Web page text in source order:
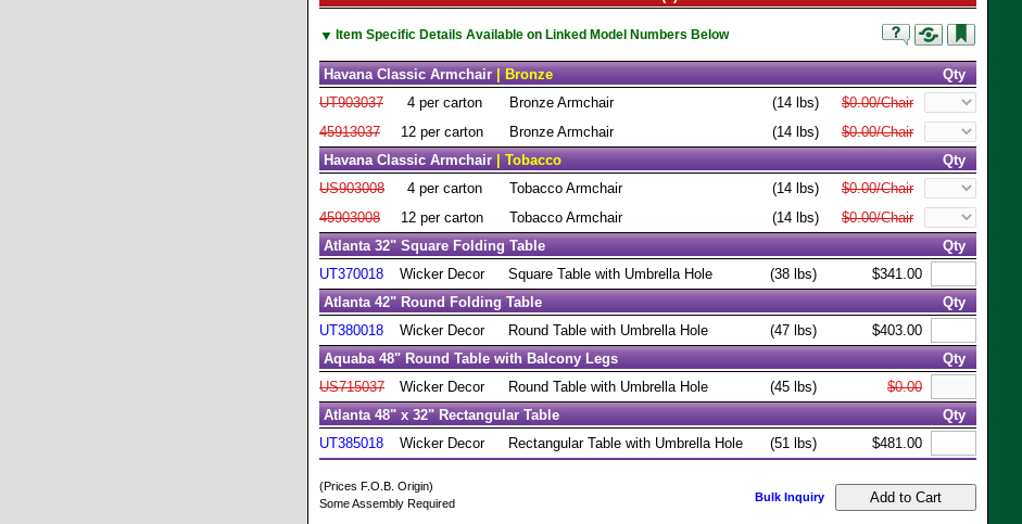
▼ Item Specific Details Available on Linked Model Numbers Below
Havana Classic Armchair| Bronze
Qty
UT903037
4 per carton Bronze Armchair (14 lbs)
$0.00/Chair
45913037
12 per carton Bronze Armchair (14 lbs)
$0.00/Chair
Havana Classic Armchair| Tobacco
Qty
US903008
4 per carton Tobacco Armchair (14 lbs)
$0.00/Chair
45903008
12 per carton Tobacco Armchair (14 lbs)
$0.00/Chair
Atlanta 32" Square Folding Table
Qty
UT370018
Wicker Decor Square Table with Umbrella Hole (38 lbs)
$341.00
Atlanta 42" Round Folding Table
Qty
UT380018
Wicker Decor Round Table with Umbrella Hole (47 lbs)
$403.00
Aquaba 48" Round Table with Balcony Legs
Qty
US715037
Wicker Decor Round Table with Umbrella Hole (45 lbs)
$0.00
Atlanta 48" x 32" Rectangular Table
Qty
UT385018
Wicker Decor Rectangular Table with Umbrella Hole (51 lbs) $481.00
(Prices F.O.B. Origin)
Some Assembly Required
Bulk Inquiry